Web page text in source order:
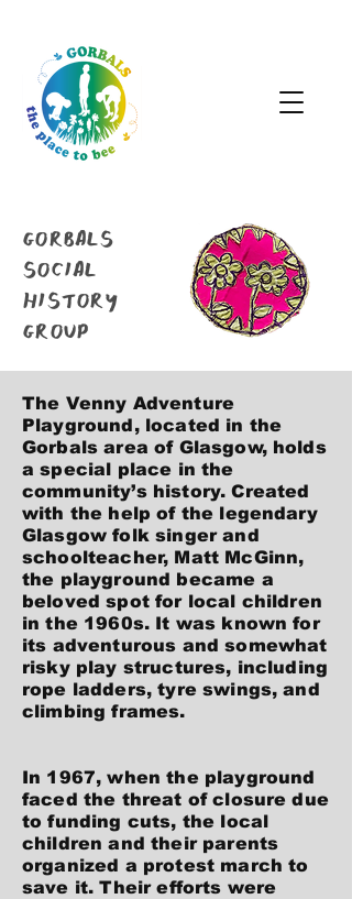
GORBALS
SOCIAL
HISTORY
GROUP
The Venny Adventure
Playground, located in the
Gorbals area of Glasgow, holds
a special place in the
community’s history. Created
with the help of the legendary
Glasgow folk singer and
schoolteacher, Matt McGinn,
the playground became a
beloved spot for local children
in the 1960s. It was known for
its adventurous and somewhat
risky play structures, including
rope ladders, tyre swings, and
climbing frames.
In 1967, when the playground
faced the threat of closure due
to funding cuts, the local
children and their parents
organized a protest march to
save it. Their efforts were